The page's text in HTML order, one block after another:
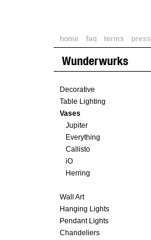
home faq terms press
Decorative
Table Lighting
Vases
Jupiter
Everything
Callisto
iO
Herring
Wall Art
Hanging Lights
Pendant Lights
Chandeliers